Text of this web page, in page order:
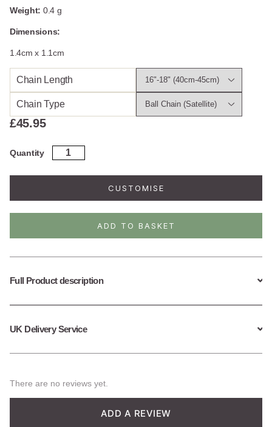
Weight: 0.4 g
Dimensions:
1.4cm x 1.1cm
Chain Length
Chain Type
£45.95
Quantity
Gold
Plated
quantity
CUSTOMISE
ADD TO BASKET
Full Product description
UK Delivery Service
There are no reviews yet.
ADD A REVIEW